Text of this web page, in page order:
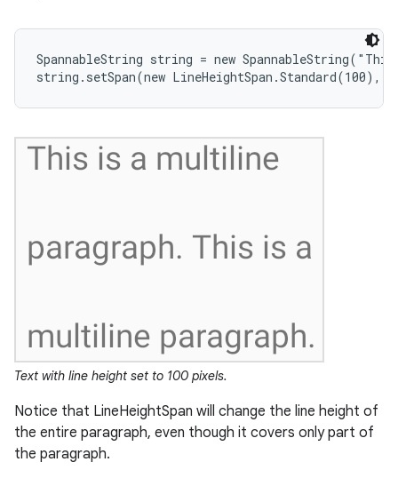
SpannableString string = new
Text with line height set to 100 pixels.
Notice that LineHeightSpan will change the line height of
the entire paragraph, even though it covers only part of
the paragraph.